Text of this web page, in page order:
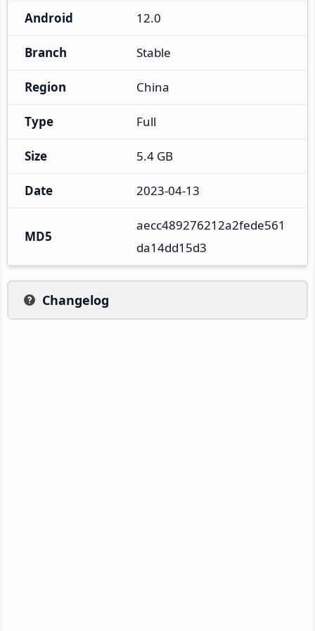
Android 12.0
Branch Stable
Region China
Type Full
Size 5.4 GB
Date 2023-04-13
MD5
aecc489276212a2fede561
da14dd15d3
Changelog